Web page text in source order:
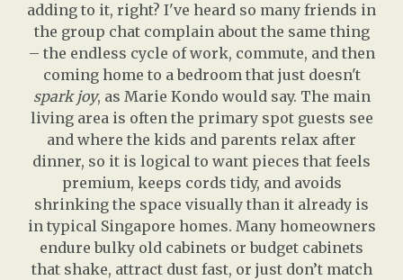
adding to it, right? I've heard so many friends in
the group chat complain about the same thing
– the endless cycle of work, commute, and then
coming home to a bedroom that just doesn't
spark joy, as Marie Kondo would say. The main
living area is often the primary spot guests see
and where the kids and parents relax after
dinner, so it is logical to want pieces that feels
premium, keeps cords tidy, and avoids
shrinking the space visually than it already is
in typical Singapore homes. Many homeowners
endure bulky old cabinets or budget cabinets
that shake, attract dust fast, or just don’t match